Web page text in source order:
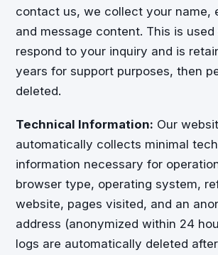
contact us, we collect your name,
and message content. This is
respond to your inquiry and is
years for support purposes, then
deleted.
Technical Information: Our
automatically collects minimal
information necessary for
browser type, operating system,
website, pages visited, and an
address (anonymized within 24
logs are automatically deleted